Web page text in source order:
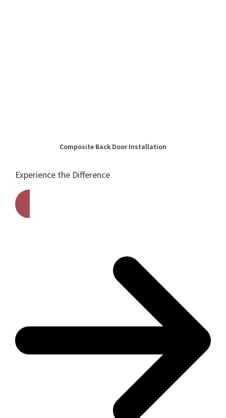
Composite Back Door Installation
Experience the Difference
Get A Free Quote